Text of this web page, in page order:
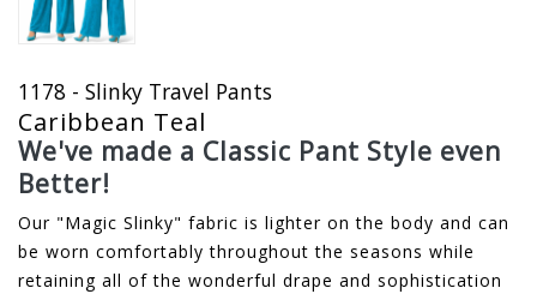
1178 - Slinky Travel Pants
Caribbean Teal
We've made a Classic Pant Style even
Better!
Our "Magic Slinky" fabric is lighter on the body and can
be worn comfortably throughout the seasons while
retaining all of the wonderful drape and sophistication